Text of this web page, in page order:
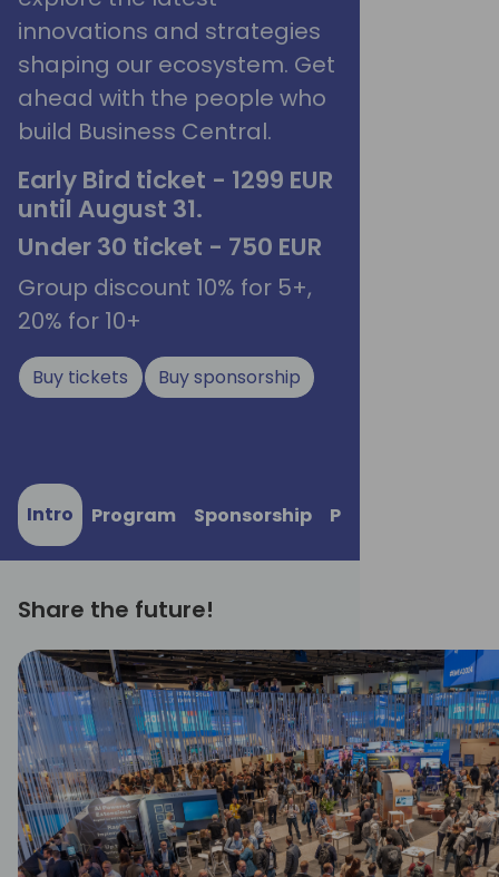
innovations and strategies
shaping our ecosystem. Get
ahead with the people who
build Business Central.
Early Bird ticket - 1299 EUR
until August 31.
Under 30 ticket - 750 EUR
Group discount 10% for 5+,
20% for 10+
Buy tickets Buy sponsorship
Intro Program Sponsorship Practical
Share the future!